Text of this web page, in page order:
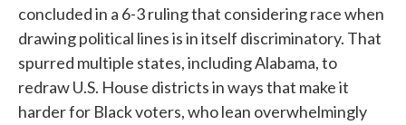
concluded in a 6-3 ruling that considering race when
drawing political lines is in itself discriminatory. That
spurred multiple states, including Alabama, to
redraw U.S. House districts in ways that make it
harder for Black voters, who lean overwhelmingly